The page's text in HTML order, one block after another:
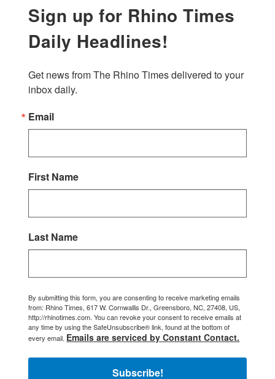
Sign up for Rhino Times
Daily Headlines!
Get news from The Rhino Times delivered to your
inbox daily.
Email
First Name
Last Name
By submitting this form, you are consenting to receive marketing emails
from: Rhino Times, 617 W. Cornwallis Dr., Greensboro, NC, 27408, US,
http://rhinotimes.com. You can revoke your consent to receive emails at
any time by using the SafeUnsubscribe® link, found at the bottom of
every email. Emails are serviced by Constant Contact.
Subscribe!